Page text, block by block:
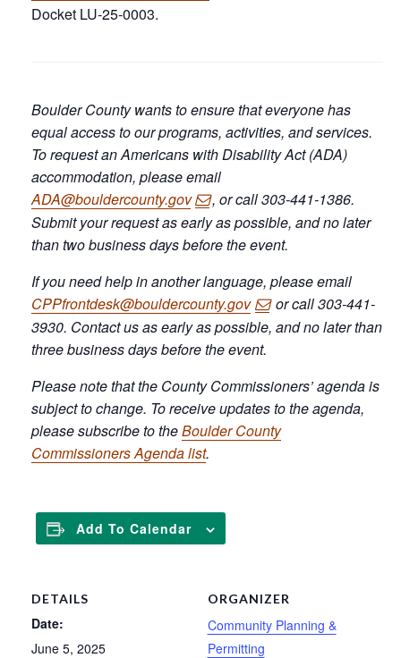
Docket LU-25-0003.
Boulder County wants to ensure that everyone has
equal access to our programs, activities, and services.
To request an Americans with Disability Act (ADA)
accommodation, please email
ADA@bouldercounty.gov
, or call 303-441-1386.
Submit your request as early as possible, and no later
than two business days before the event.
If you need help in another language, please email
CPPfrontdesk@bouldercounty.gov
or call 303-441-
3930. Contact us as early as possible, and no later than
three business days before the event.
Please note that the County Commissioners’ agenda is
subject to change. To receive updates to the agenda,
please subscribe to theBoulder County
Commissioners Agenda list.
Add To Calendar
DETAILS
Date:
June 5, 2025
ORGANIZER
Community Planning &
Permitting